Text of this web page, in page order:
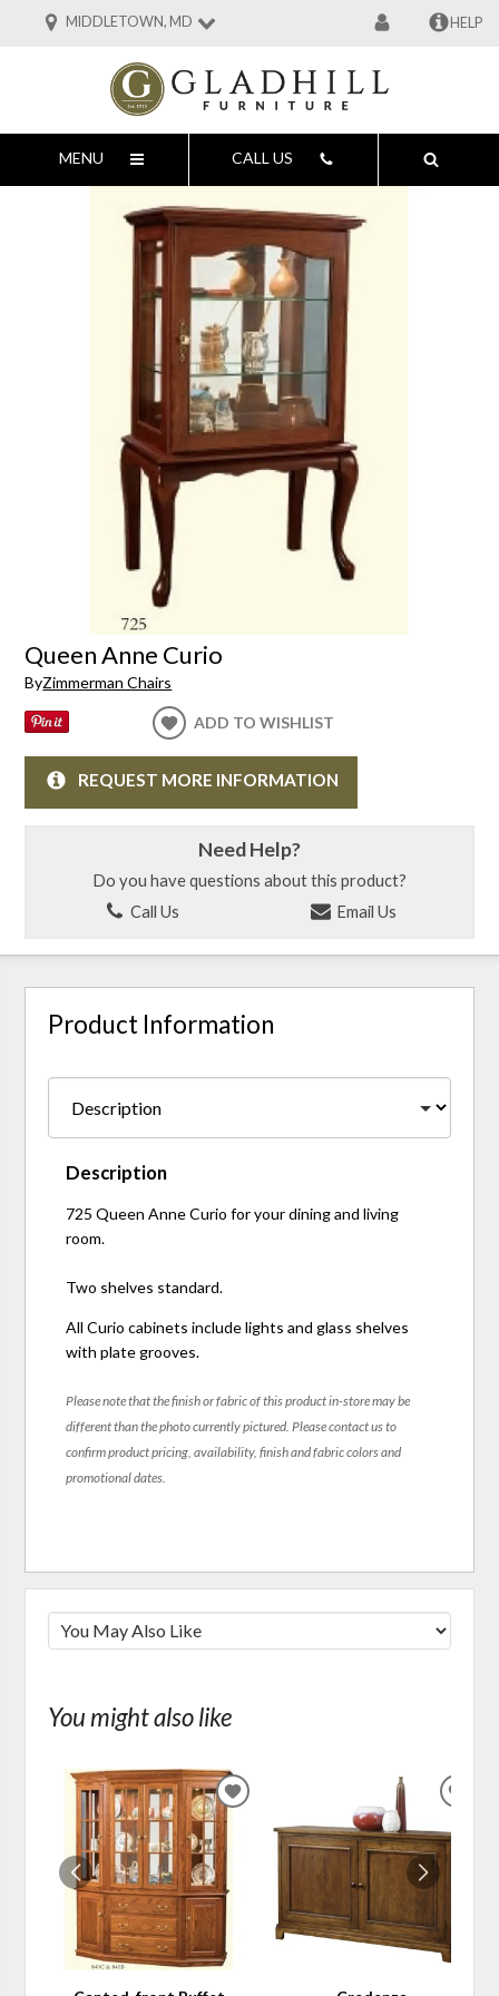
MIDDLETOWN, MD HELP
MENU CALL US
Queen Anne Curio
ByZimmerman Chairs
ADD TO WISHLIST
REQUEST MORE INFORMATION
Need Help?
Do you have questions about this product?
Call Us
Email Us
Product Information
Description
725 Queen Anne Curio for your dining and living
room.
Two shelves standard.
All Curio cabinets include lights and glass shelves
with plate grooves.
Please note that the finish or fabric of this product in-store may be
different than the photo currently pictured. Please contact us to
confirm product pricing, availability, finish and fabric colors and
promotional dates.
You might also like
ADD
WISHLIST